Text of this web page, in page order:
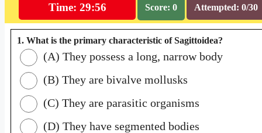
Time: 29:55 Score: 0 Attempted: 0/30
1. What is the primary characteristic of Sagittoidea?
(A) They possess a long, narrow body
(B) They are bivalve mollusks
(C) They are parasitic organisms
(D) They have segmented bodies